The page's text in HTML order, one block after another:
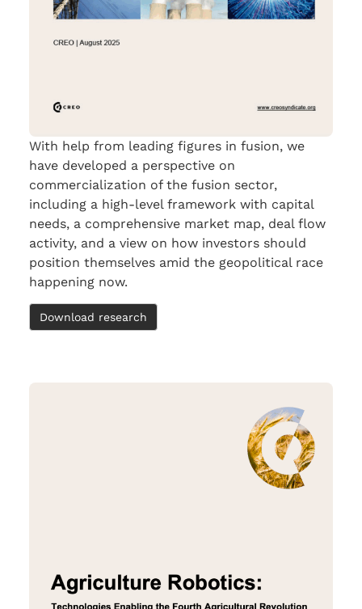
With help from leading figures in fusion, we
have developed a perspective on
commercialization of the fusion sector,
including a high-level framework with capital
needs, a comprehensive market map, deal flow
activity, and a view on how investors should
position themselves amid the geopolitical race
happening now.
Download research